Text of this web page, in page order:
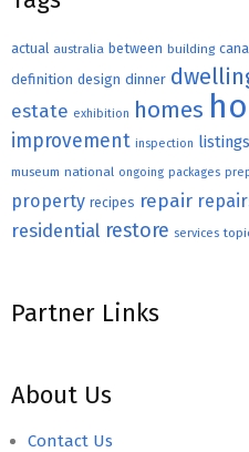
actual australia between building
definition design dinner
estate exhibition homes
improvement inspection listings
museum national ongoing packages
property recipes repair
residential restore services
Partner Links
About Us
Contact Us